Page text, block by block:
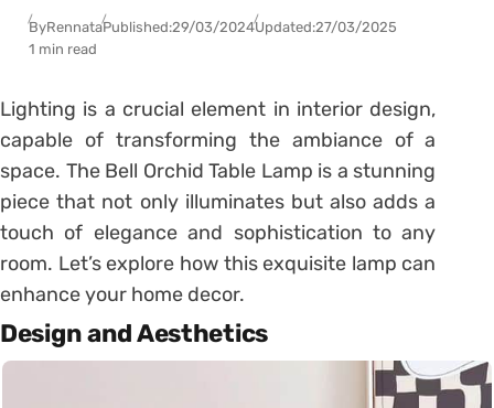
ByRennataPublished:29/03/2024Updated:27/03/2025
1 min read
Lighting is a crucial element in interior design,
capable of transforming the ambiance of a
space. The Bell Orchid Table Lamp is a stunning
piece that not only illuminates but also adds a
touch of elegance and sophistication to any
room. Let’s explore how this exquisite lamp can
enhance your home decor.
Design and Aesthetics